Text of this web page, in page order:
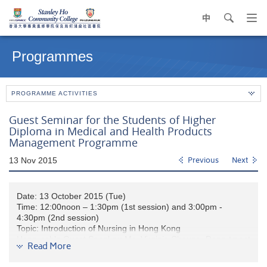
中 search
contentProgrammes
PROGRAMME ACTIVITIES
Guest Seminar for the Students of Higher
Diploma in Medical and Health Products
Management Programme
13 Nov 2015 Previous Next
Date: 13 October 2015 (Tue)
Time: 12:00noon – 1:30pm (1st session) and 3:00pm -
4:30pm (2nd session)
Topic: Introduction of Nursing in Hong Kong
Operations Manager of Ruttonjee Hospital and Tang Shiu Kin
Read More